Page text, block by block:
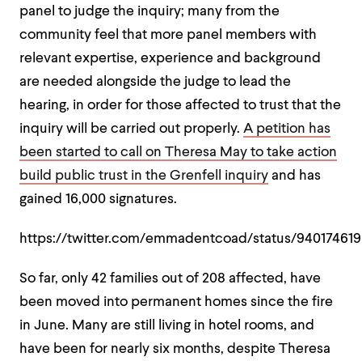
panel to judge the inquiry; many from the
community feel that more panel members with
relevant expertise, experience and background
are needed alongside the judge to lead the
hearing, in order for those affected to trust that the
inquiry will be carried out properly. A petition has
been started to call on Theresa May to take action
build public trust in the Grenfell inquiry and has
gained 16,000 signatures.
https://twitter.com/emmadentcoad/status/
So far, only 42 families out of 208 affected, have
been moved into permanent homes since the fire
in June. Many are still living in hotel rooms, and
have been for nearly six months, despite Theresa